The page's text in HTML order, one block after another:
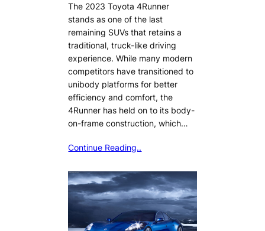
The 2023 Toyota 4Runner
stands as one of the last
remaining SUVs that retains a
traditional, truck-like driving
experience. While many modern
competitors have transitioned to
unibody platforms for better
efficiency and comfort, the
4Runner has held on to its body-
on-frame construction, which…
Continue Reading..